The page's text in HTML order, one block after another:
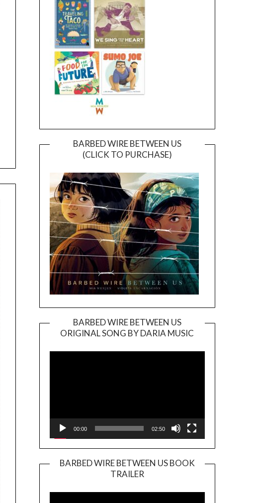
BARBED WIRE BETWEEN US
(CLICK TO PURCHASE)
BARBED WIRE BETWEEN US
ORIGINAL SONG BY DARIA MUSIC
Player
00:00 02:50
BARBED WIRE BETWEEN US BOOK
TRAILER
Player